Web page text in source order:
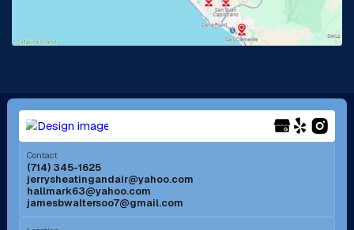
Lakewood, CA
Long Beach, CA Los Alamitos, CA
Menifee, CA Mira Loma, CA
Mission Viejo, CA
Murrieta, CA
Contact
(714) 345-1625
jerrysheatingandair@yahoo.com
hallmark63@yahoo.com
jamesbwaltersoo7@gmail.com